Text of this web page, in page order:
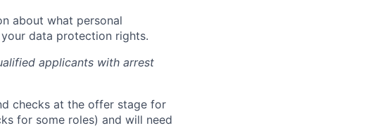
about what personal
data protection rights.
applicants with arrest
checks at the offer stage for
for some roles) and will need